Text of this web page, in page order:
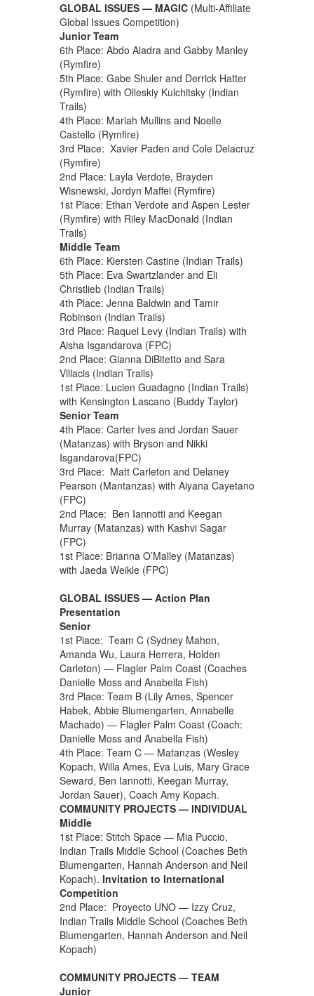
GLOBAL ISSUES — MAGIC (Multi-Affiliate
Global Issues Competition)
Junior Team
6th Place: Abdo Aladra and Gabby Manley
(Rymfire)
5th Place: Gabe Shuler and Derrick Hatter
(Rymfire) with Olleskiy Kulchitsky (Indian
Trails)
4th Place: Mariah Mullins and Noelle
Castello (Rymfire)
3rd Place: Xavier Paden and Cole Delacruz
(Rymfire)
2nd Place: Layla Verdote, Brayden
Wisnewski, Jordyn Maffei (Rymfire)
1st Place: Ethan Verdote and Aspen Lester
(Rymfire) with Riley MacDonald (Indian
Trails)
Middle Team
6th Place: Kiersten Castine (Indian Trails)
5th Place: Eva Swartzlander and Eli
Christlieb (Indian Trails)
4th Place: Jenna Baldwin and Tamir
Robinson (Indian Trails)
3rd Place: Raquel Levy (Indian Trails) with
Aisha Isgandarova (FPC)
2nd Place: Gianna DiBitetto and Sara
Villacis (Indian Trails)
1st Place: Lucien Guadagno (Indian Trails)
with Kensington Lascano (Buddy Taylor)
Senior Team
4th Place: Carter Ives and Jordan Sauer
(Matanzas) with Bryson and Nikki
Isgandarova(FPC)
3rd Place: Matt Carleton and Delaney
Pearson (Mantanzas) with Aiyana Cayetano
(FPC)
2nd Place: Ben Iannotti and Keegan
Murray (Matanzas) with Kashvi Sagar
(FPC)
1st Place: Brianna O’Malley (Matanzas)
with Jaeda Weikle (FPC)
GLOBAL ISSUES — Action Plan
Presentation
Senior
1st Place: Team C (Sydney Mahon,
Amanda Wu, Laura Herrera, Holden
Carleton) — Flagler Palm Coast (Coaches
Danielle Moss and Anabella Fish)
3rd Place: Team B (Lily Ames, Spencer
Habek, Abbie Blumengarten, Annabelle
Machado) — Flagler Palm Coast (Coach:
Danielle Moss and Anabella Fish)
4th Place: Team C — Matanzas (Wesley
Kopach, Willa Ames, Eva Luis, Mary Grace
Seward, Ben Iannotti, Keegan Murray,
Jordan Sauer), Coach Amy Kopach.
COMMUNITY PROJECTS — INDIVIDUAL
Middle
1st Place: Stitch Space — Mia Puccio,
Indian Trails Middle School (Coaches Beth
Blumengarten, Hannah Anderson and Neil
Kopach). Invitation to International
Competition
2nd Place: Proyecto UNO — Izzy Cruz,
Indian Trails Middle School (Coaches Beth
Blumengarten, Hannah Anderson and Neil
Kopach)
COMMUNITY PROJECTS — TEAM
Junior